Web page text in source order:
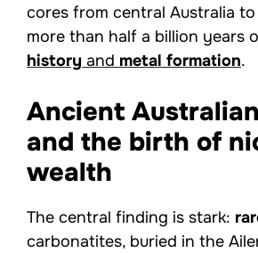
cores from central Australia
more than half a billion years
history and metal formation.
Ancient
and the birth of
wealth
The central finding is stark:
carbonatites, buried in the